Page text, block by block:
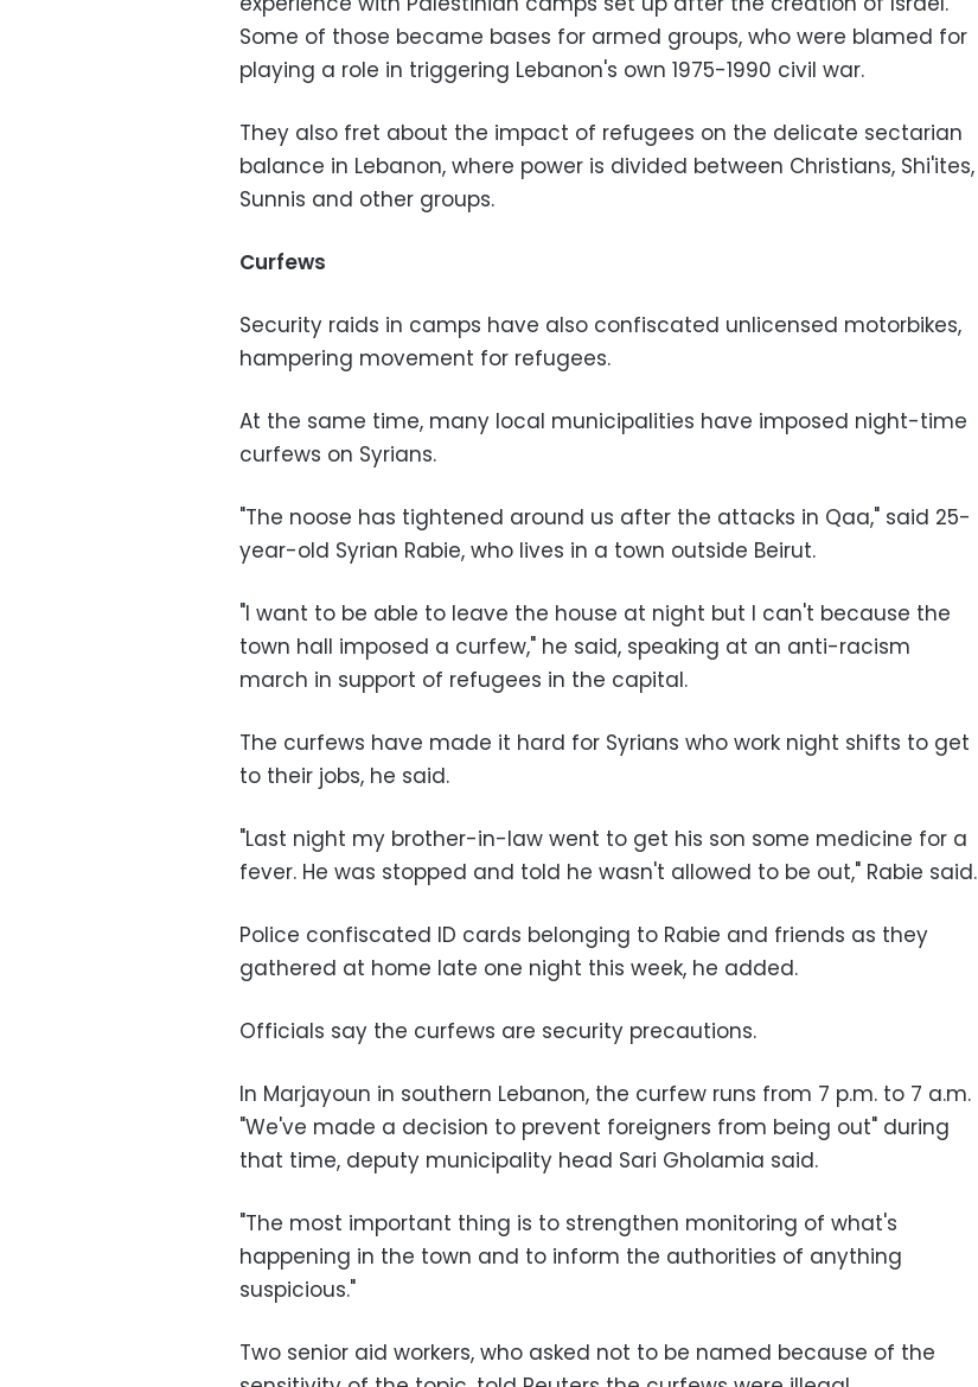
Some of those became bases for armed groups, who were blamed for
playing a role in triggering Lebanon's own 1975-1990 civil war.
They also fret about the impact of refugees on the delicate sectarian
balance in Lebanon, where power is divided between Christians, Shi'ites,
Sunnis and other groups.
Curfews
Security raids in camps have also confiscated unlicensed motorbikes,
hampering movement for refugees.
At the same time, many local municipalities have imposed night-time
curfews on Syrians.
"The noose has tightened around us after the attacks in Qaa," said 25-
year-old Syrian Rabie, who lives in a town outside Beirut.
"I want to be able to leave the house at night but I can't because the
town hall imposed a curfew," he said, speaking at an anti-racism
march in support of refugees in the capital.
The curfews have made it hard for Syrians who work night shifts to get
to their jobs, he said.
"Last night my brother-in-law went to get his son some medicine for a
fever. He was stopped and told he wasn't allowed to be out," Rabie said.
Police confiscated ID cards belonging to Rabie and friends as they
gathered at home late one night this week, he added.
Officials say the curfews are security precautions.
In Marjayoun in southern Lebanon, the curfew runs from 7 p.m. to 7 a.m.
"We've made a decision to prevent foreigners from being out" during
that time, deputy municipality head Sari Gholamia said.
"The most important thing is to strengthen monitoring of what's
happening in the town and to inform the authorities of anything
suspicious."
Two senior aid workers, who asked not to be named because of the